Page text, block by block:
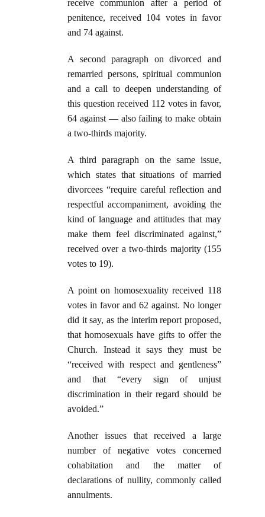
receive communion after a period of
penitence, received 104 votes in favor
and 74 against.
A second paragraph on divorced and
remarried persons, spiritual communion
and a call to deepen understanding of
this question received 112 votes in favor,
64 against — also failing to make obtain
a two-thirds majority.
A third paragraph on the same issue,
which states that situations of married
divorcees “require careful reflection and
respectful accompaniment, avoiding the
kind of language and attitudes that may
make them feel discriminated against,”
received over a two-thirds majority (155
votes to 19).
A point on homosexuality received 118
votes in favor and 62 against. No longer
did it say, as the interim report proposed,
that homosexuals have gifts to offer the
Church. Instead it says they must be
“received with respect and gentleness”
and that “every sign of unjust
discrimination in their regard should be
avoided.”
Another issues that received a large
number of negative votes concerned
cohabitation and the matter of
declarations of nullity, commonly called
annulments.